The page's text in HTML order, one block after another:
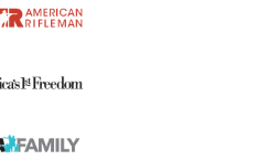
| An Official